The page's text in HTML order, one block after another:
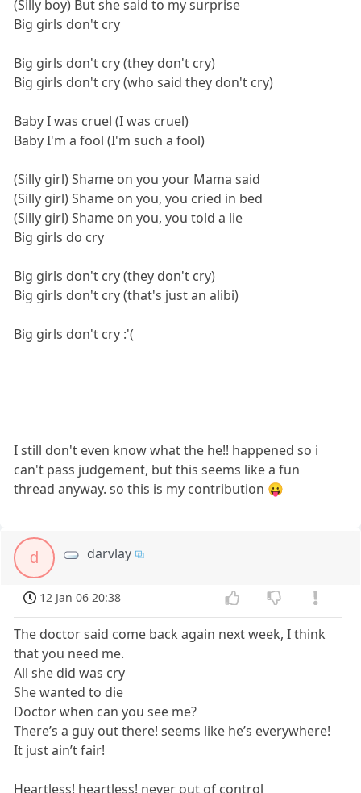
(Silly boy) But she said to my surprise
Big girls don't cry
Big girls don't cry (they don't cry)
Big girls don't cry (who said they don't cry)
Baby I was cruel (I was cruel)
Baby I'm a fool (I'm such a fool)
(Silly girl) Shame on you your Mama said
(Silly girl) Shame on you, you cried in bed
(Silly girl) Shame on you, you told a lie
Big girls do cry
Big girls don't cry (they don't cry)
Big girls don't cry (that's just an alibi)
Big girls don't cry :'(
I still don't even know what the he!! happened so i
can't pass judgement, but this seems like a fun
thread anyway. so this is my contribution 😛
d darvlay
12 Jan 06 20:38
The doctor said come back again next week, I think
that you need me.
All she did was cry
She wanted to die
Doctor when can you see me?
There’s a guy out there! seems like he’s everywhere!
It just ain’t fair!
Heartless! heartless! never out of control